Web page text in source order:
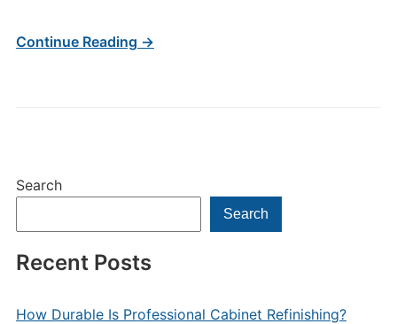
Search
Search
Recent Posts
How Durable Is Professional Cabinet Refinishing?
Continue Reading →